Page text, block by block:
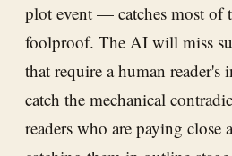
plot event — catches most of
foolproof. The AI will miss
that require a human
catch the mechanical
readers who are paying close